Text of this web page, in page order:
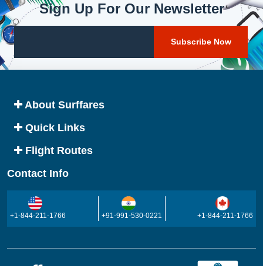
Sign Up For Our Newsletter
About Surffares
Quick Links
Flight Routes
Contact Info
+1-844-211-1766 +91-991-530-0221 +1-844-211-1766